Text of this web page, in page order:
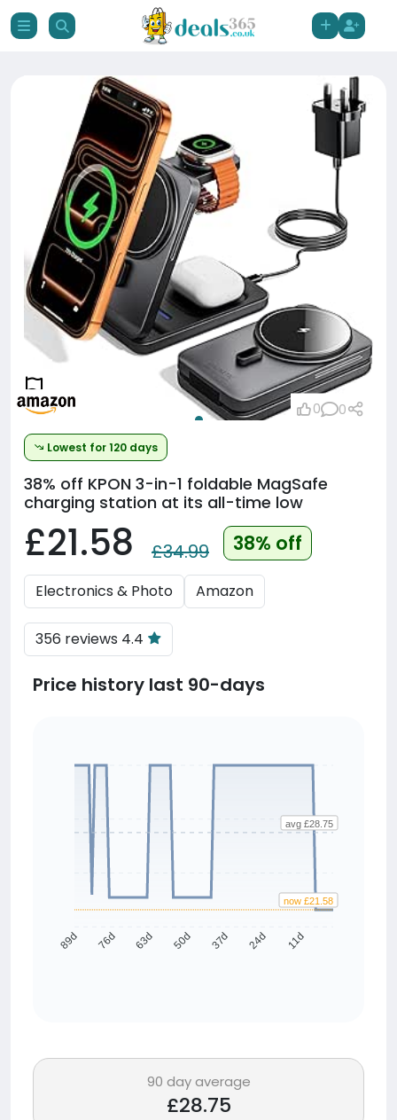
Lowest for 120 days
38% off KPON 3-in-1 foldable MagSafe
charging station at its all-time low
£21.58 £34.99 38% off
Electronics & Photo Amazon
356 reviews 4.4
0 0
Price history last 90-days
89d 76d 63d 50d 37d 24d 11d
avg £28.75
now £21.58
90 day average
£28.75